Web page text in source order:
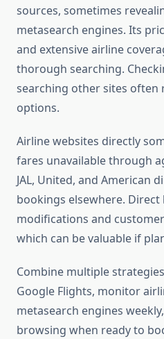
sources, sometimes
metasearch engines. Its
and extensive airline
thorough searching.
searching other sites often
options.
Airline websites directly
fares unavailable through
JAL, United, and American
bookings elsewhere.
modifications and
which can be valuable if
Combine multiple
Google Flights, monitor
metasearch engines
browsing when ready to